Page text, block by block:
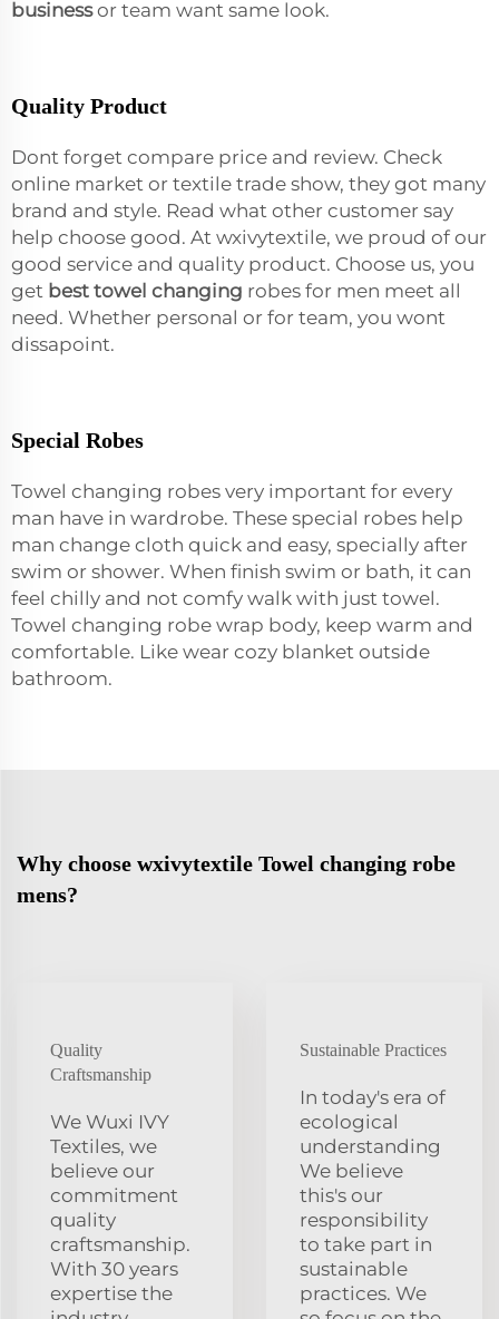
businessor team want same look.
Quality Product
Dont forget compare price and review. Check
online market or textile trade show, they got many
brand and style. Read what other customer say
help choose good. At wxivytextile, we proud of our
good service and quality product. Choose us, you
get best towel changing robes for men meet all
need. Whether personal or for team, you wont
dissapoint.
Special Robes
Towel changing robes very important for every
man have in wardrobe. These special robes help
man change cloth quick and easy, specially after
swim or shower. When finish swim or bath, it can
feel chilly and not comfy walk with just towel.
Towel changing robe wrap body, keep warm and
comfortable. Like wear cozy blanket outside
bathroom.
Why choose wxivytextile Towel changing robe
mens?
Quality
Craftsmanship
We Wuxi IVY
Textiles, we
believe our
commitment
quality
craftsmanship.
With 30 years
expertise the
Sustainable Practices
In today's era of
ecological
understanding
We believe
this's our
responsibility
to take part in
sustainable
practices. We